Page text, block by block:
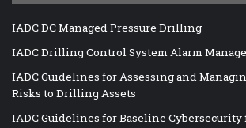
IADC DC Managed Pressure Drilling
IADC Drilling Control System Alarm
IADC Guidelines for Assessing and
Risks to Drilling Assets
IADC Guidelines for Baseline